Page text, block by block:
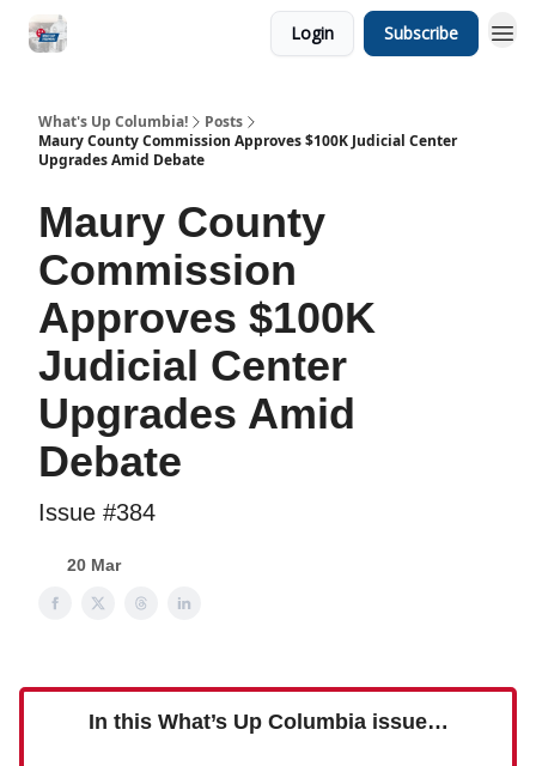
Login Subscribe
What's Up Columbia!
Posts
Maury County Commission Approves $100K Judicial Center
Upgrades Amid Debate
Maury County
Commission
Approves $100K
Judicial Center
Upgrades Amid
Debate
Issue #384
20 Mar
In this What’s Up Columbia issue…